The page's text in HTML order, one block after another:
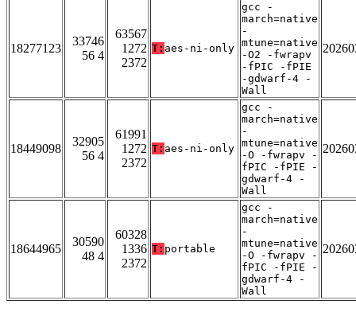
18277123
33746
56 4
63567
1272
2372
T: aes-ni-only
gcc -
march=native
-
mtune=native
-O2 -fwrapv
-fPIC -fPIE
-gdwarf-4 -
Wall
18449098
32905
56 4
61991
1272
2372
T: aes-ni-only
gcc -
march=native
-
mtune=native
-O -fwrapv -
fPIC -fPIE -
gdwarf-4 -
Wall
18644965
30590
48 4
60328
1336
2372
T: portable
gcc -
march=native
-
mtune=native
-O -fwrapv -
fPIC -fPIE -
gdwarf-4 -
Wall